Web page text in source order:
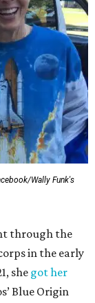
Wally Funk's
through the
in the early
she got her
Blue Origin